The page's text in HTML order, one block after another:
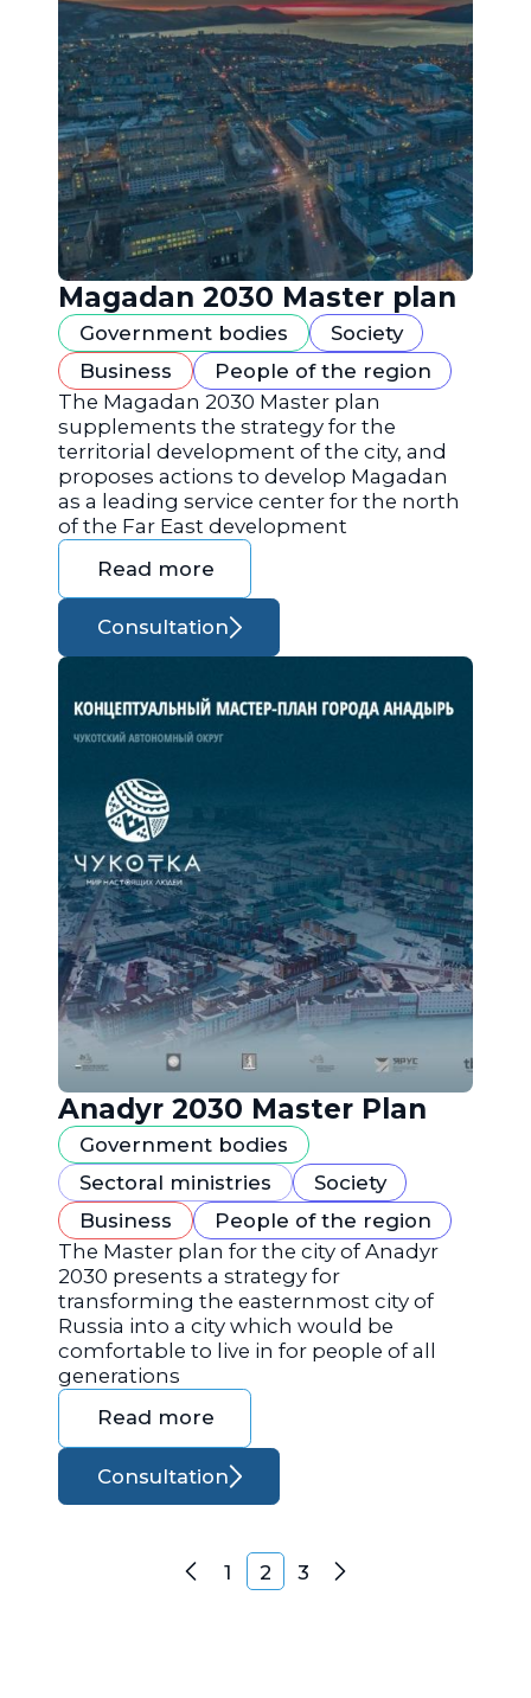
Magadan 2030 Master plan
Government bodies
Society
Business
People of the region
The Magadan 2030 Master plan
supplements the strategy for the
territorial development of the city, and
proposes actions to develop Magadan
as a leading service center for the north
of the Far East development
Read more
Consultation
Anadyr 2030 Master Plan
Government bodies
Sectoral ministries
Society
Business
People of the region
The Master plan for the city of Anadyr
2030 presents a strategy for
transforming the easternmost city of
Russia into a city which would be
comfortable to live in for people of all
generations
Read more
Consultation
Posts navigation
Previous
1 2 3 Next